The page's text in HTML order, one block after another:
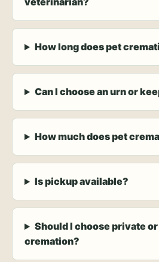
How long does pet
Can I choose an urn or
How much does pet
Is pickup available?
Should I choose private
cremation?